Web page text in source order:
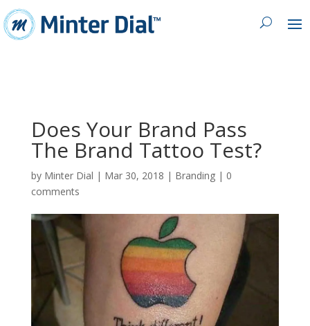
Does Your Brand Pass
The Brand Tattoo Test?
by Minter Dial | Mar 30, 2018 | Branding| 0
comments